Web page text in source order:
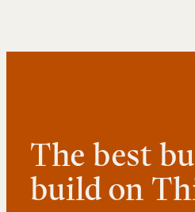
The best
build on